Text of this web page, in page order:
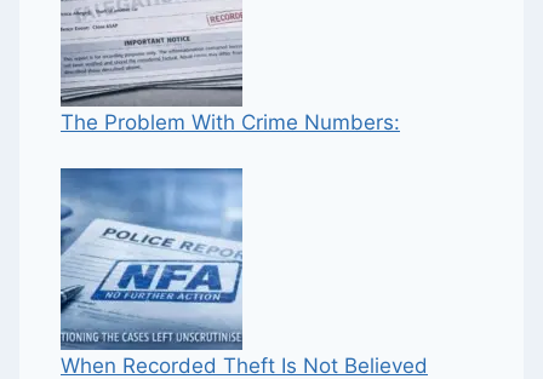
The Problem With Crime Numbers:
When Recorded Theft Is Not Believed